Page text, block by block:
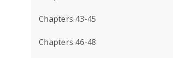
Chapters 43-45
Chapters 46-48